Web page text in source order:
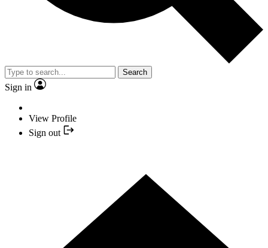
Search
Sign in
View Profile
Sign out